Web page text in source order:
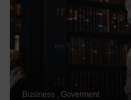
Business , Goverment